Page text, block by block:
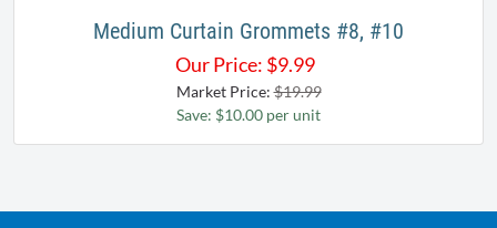
Medium Curtain Grommets #8, #10
Our Price: $9.99
Market Price:$19.99
Save: $10.00 per unit